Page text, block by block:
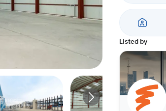
Listed by